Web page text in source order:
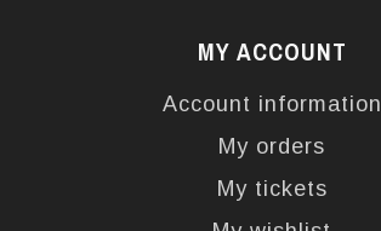
MY ACCOUNT
Account information
My orders
My tickets